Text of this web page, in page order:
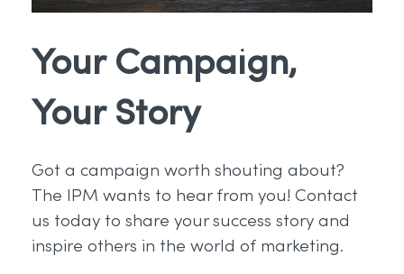
Your Campaign,
Your Story
Got a campaign worth shouting about?
The IPM wants to hear from you! Contact
us today to share your success story and
inspire others in the world of marketing.